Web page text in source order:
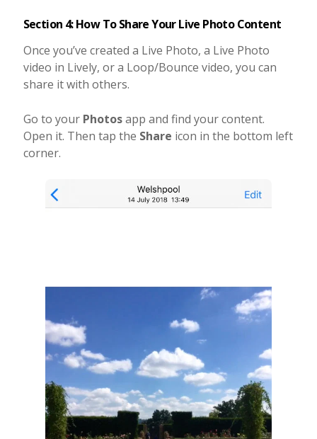
Section 4: How To Share Your Live Photo Content
Once you’ve created a Live Photo, a Live Photo
video in Lively, or a Loop/Bounce video, you can
share it with others.
Go to your Photosapp and find your content.
Open it. Then tap the Share icon in the bottom left
corner.